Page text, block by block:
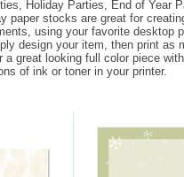
Holiday Parties, End of Year
paper stocks are great for
using your favorite desktop
design your item, then print as
great looking full color piece
of ink or toner in your printer.